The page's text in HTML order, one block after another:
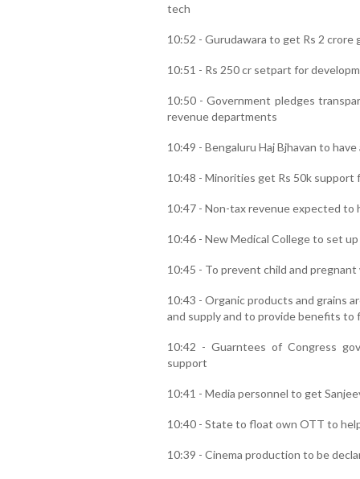
tech
10:52 - Gurudawara to get Rs 2
10:51 - Rs 250 cr setpart for
10:50 - Government pledges
revenue departments
10:49 - Bengaluru Haj Bjhavan to
10:48 - Minorities get Rs 50k support
10:47 - Non-tax revenue expected to
10:46 - New Medical College to set
10:45 - To prevent child and
10:43 - Organic products and grains
and supply and to provide benefits to
10:42 - Guarntees of Congress
support
10:41 - Media personnel to get
10:40 - State to float own OTT to
10:39 - Cinema production to be